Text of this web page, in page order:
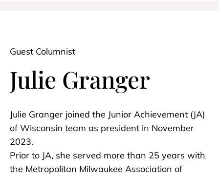
Guest Columnist
Julie Granger
Julie Granger joined the Junior Achievement (JA)
of Wisconsin team as president in November
2023.
Prior to JA, she served more than 25 years with
the Metropolitan Milwaukee Association of